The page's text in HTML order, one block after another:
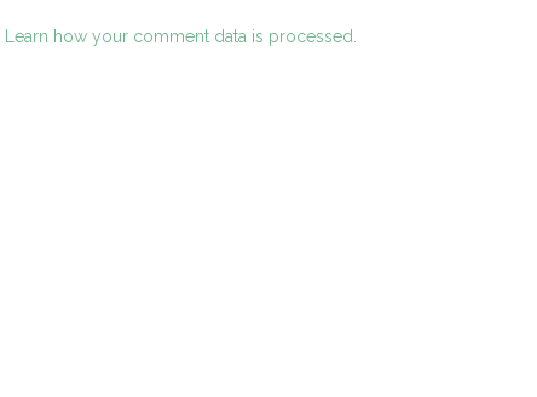
Learn how your comment data is processed.